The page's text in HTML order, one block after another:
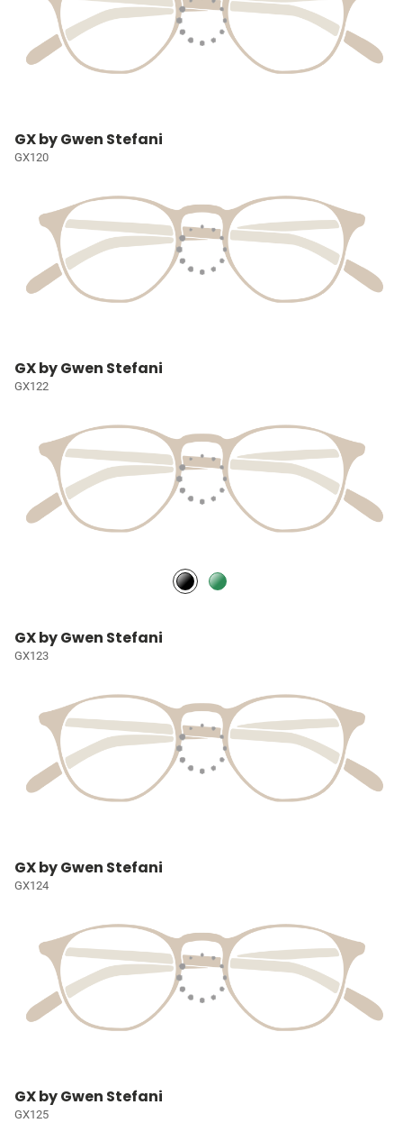
GX by Gwen Stefani
GX120
GX by Gwen Stefani
GX122
GX by Gwen Stefani
GX123
GX by Gwen Stefani
GX124
GX by Gwen Stefani
GX125